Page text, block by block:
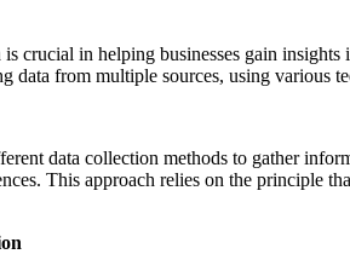
crucial in helping businesses gain
from multiple sources, using various
data collection methods to gather
This approach relies on the principle